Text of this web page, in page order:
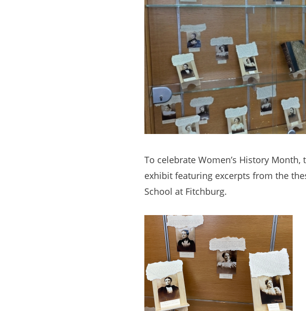
To celebrate Women’s History
exhibit featuring excerpts from the
School at Fitchburg.